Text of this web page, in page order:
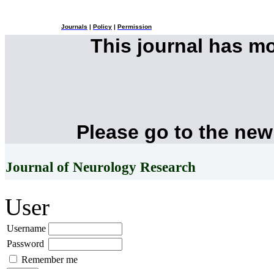
Journals Policy Permission
This journal has
Please go to the
Journal of Neurology Research
User
Username
Password
Remember me